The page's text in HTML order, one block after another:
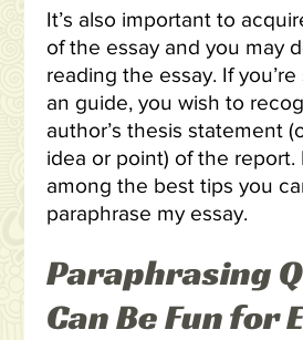
It’s also important to
of the essay and you may
reading the essay. If
an guide, you wish to
author’s thesis statement
idea or point) of the report.
among the best tips you
paraphrase my essay.
Paraphrasing
Can Be Fun for